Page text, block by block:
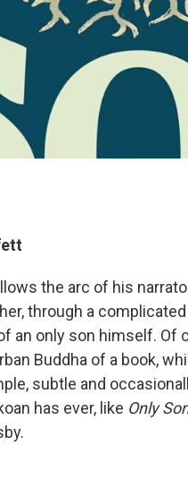
the arc of his
through a
an only son himself. Of
Buddha of a book,
subtle and
has ever, like Only